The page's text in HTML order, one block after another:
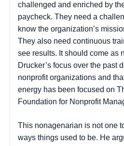
challenged and enriched by
paycheck. They need a
know the organization’s
They also need continuous
see results. It should come as
Drucker’s focus over the past
nonprofit organizations and
energy has been focused on
Foundation for Nonprofit
This nonagenarian is not one
ways things used to be. He